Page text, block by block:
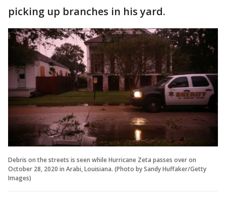
picking up branches in his yard.
Debris on the streets is seen while Hurricane Zeta passes over on
October 28, 2020 in Arabi, Louisiana. (Photo by Sandy Huffaker/Getty
Images)